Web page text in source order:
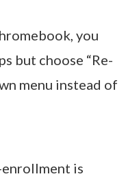
you
but choose “Re-
menu instead of
is